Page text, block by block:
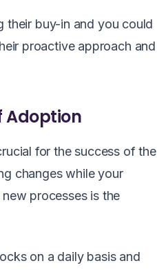
their buy-in and you could
proactive approach and
Adoption
for the success of the
changes while your
processes is the
on a daily basis and